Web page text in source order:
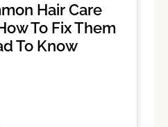
Hair Care
To Fix Them
To Know